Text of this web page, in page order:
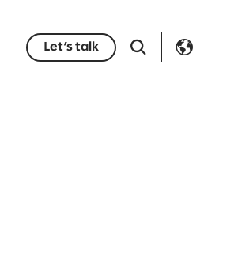
Let’s talk